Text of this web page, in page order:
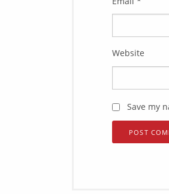
Website
Save my